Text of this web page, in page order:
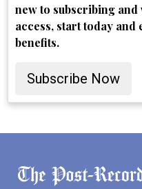
new to subscribing and
access, start today and
benefits.
Subscribe Now